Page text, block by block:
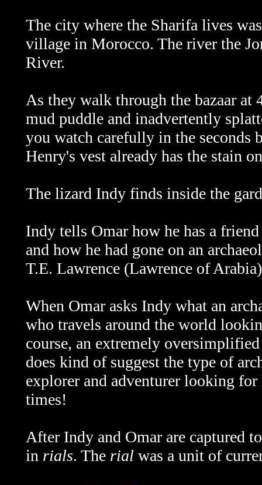
The city where the Sharifa lives
village in Morocco. The river the
River.
As they walk through the bazaar
mud puddle and inadvertently
you watch carefully in the seconds
Henry's vest already has the stain
The lizard Indy finds inside the
Indy tells Omar how he has a
and how he had gone on an
T.E. Lawrence (Lawrence of
When Omar asks Indy what an
who travels around the world
course, an extremely
does kind of suggest the type of
explorer and adventurer looking
times!
After Indy and Omar are captured
in rials. The rial was a unit of